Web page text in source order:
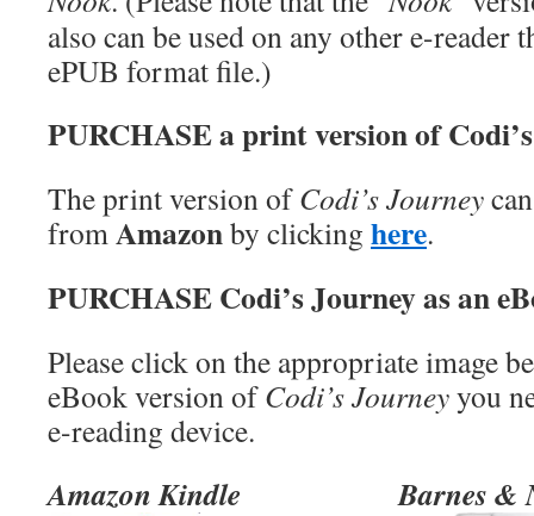
also can be used on any other e-reader
ePUB format file.)
PURCHASE a print version of
The print version ofCodi’s Journey
fromAmazonby clicking here.
PURCHASE Codi’s Journey as an
Please click on the appropriate image
eBook version ofCodi’s Journeyyou
e-reading device.
Amazon Kindle Barnes &